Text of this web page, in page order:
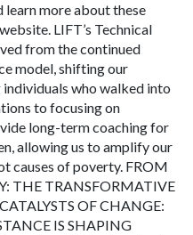
learn more about these
LIFT’s Technical
from the continued
model, shifting our
who walked into
to focusing on
long-term coaching for
allowing us to amplify our
causes of poverty. FROM
THE TRANSFORMATIVE
OF CHANGE:
IS SHAPING